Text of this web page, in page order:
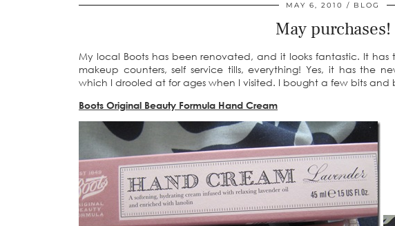
MAY 6, 2010 BLOG
May purchases!
My local Boots has been renovated, and it looks fantastic. It
makeup counters, self service tills, everything! Yes, it has the
which I drooled at for ages when I visited. I bought a few bits
Boots Original Beauty Formula Hand Cream